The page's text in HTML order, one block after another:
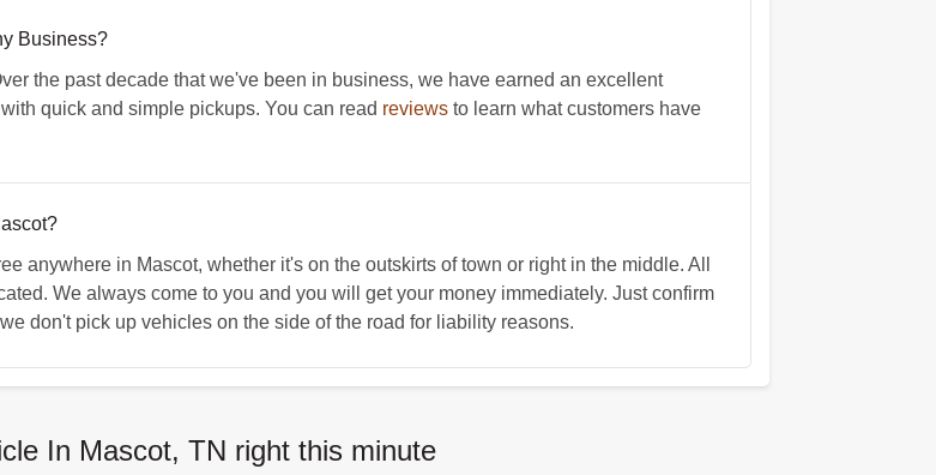
Business?
the past decade that we've been in business, we have earned an excellent
quick and simple pickups. You can read reviewsto learn what customers have
anywhere in Mascot, whether it's on the outskirts of town or right in the middle. All
We always come to you and you will get your money immediately. Just confirm
don't pick up vehicles on the side of the road for liability reasons.
In Mascot, TN right this minute